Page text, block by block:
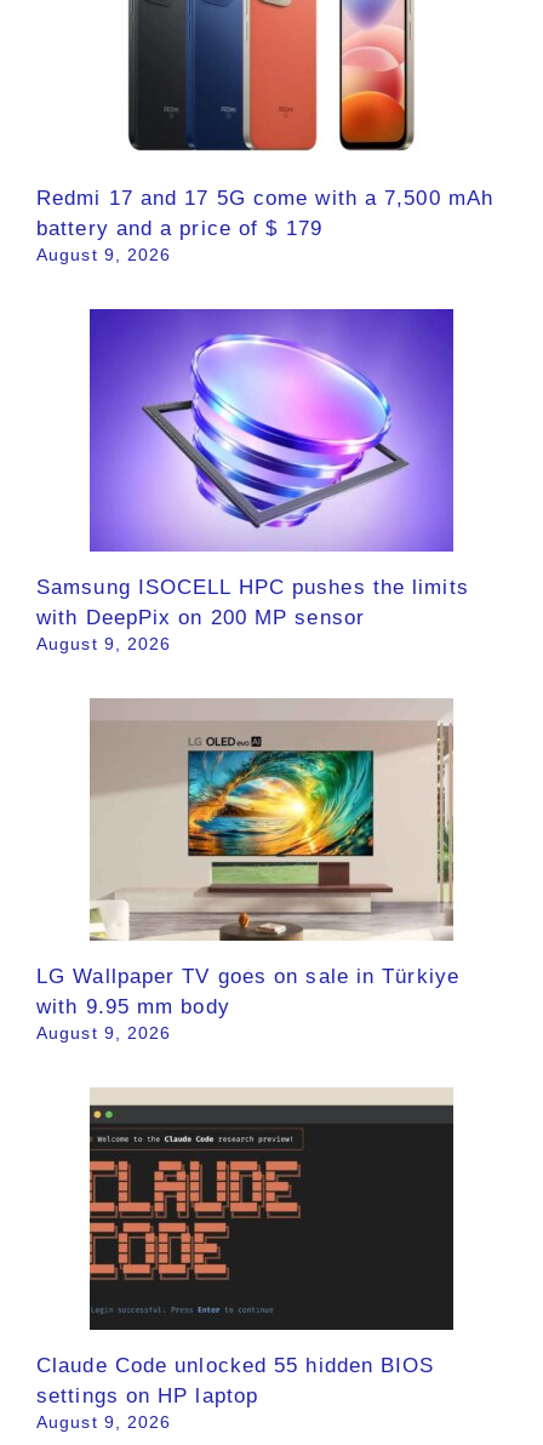
Redmi 17 and 17 5G come with a 7,500 mAh
battery and a price of $ 179
August 9, 2026
Samsung ISOCELL HPC pushes the limits
with DeepPix on 200 MP sensor
August 9, 2026
LG Wallpaper TV goes on sale in Türkiye
with 9.95 mm body
August 9, 2026
Claude Code unlocked 55 hidden BIOS
settings on HP laptop
August 9, 2026